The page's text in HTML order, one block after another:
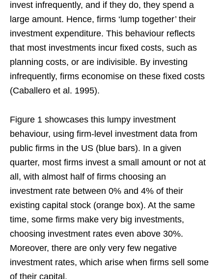
invest infrequently, and if they do, they spend a
large amount. Hence, firms ‘lump together’ their
investment expenditure. This behaviour reflects
that most investments incur fixed costs, such as
planning costs, or are indivisible. By investing
infrequently, firms economise on these fixed costs
(Caballero et al. 1995).
Figure 1 showcases this lumpy investment
behaviour, using firm-level investment data from
public firms in the US (blue bars). In a given
quarter, most firms invest a small amount or not at
all, with almost half of firms choosing an
investment rate between 0% and 4% of their
existing capital stock (orange box). At the same
time, some firms make very big investments,
choosing investment rates even above 30%.
Moreover, there are only very few negative
investment rates, which arise when firms sell some
of their capital.